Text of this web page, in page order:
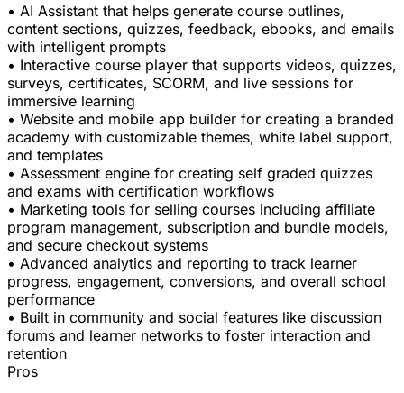
• AI Assistant that helps generate course outlines,
content sections, quizzes, feedback, ebooks, and emails
with intelligent prompts
• Interactive course player that supports videos, quizzes,
surveys, certificates, SCORM, and live sessions for
immersive learning
• Website and mobile app builder for creating a branded
academy with customizable themes, white label support,
and templates
• Assessment engine for creating self graded quizzes
and exams with certification workflows
• Marketing tools for selling courses including affiliate
program management, subscription and bundle models,
and secure checkout systems
• Advanced analytics and reporting to track learner
progress, engagement, conversions, and overall school
performance
• Built in community and social features like discussion
forums and learner networks to foster interaction and
retention
Pros